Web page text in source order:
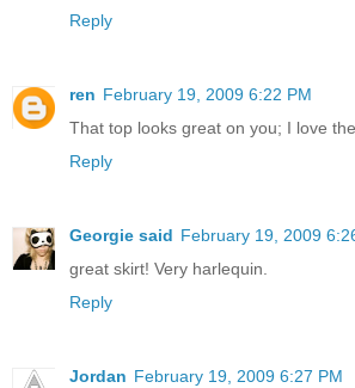
Reply
ren February 19, 2009 6:22 PM
That top looks great on you; I love
Reply
Georgie said February 19, 2009
great skirt! Very harlequin.
Reply
Jordan February 19, 2009 6:27 PM